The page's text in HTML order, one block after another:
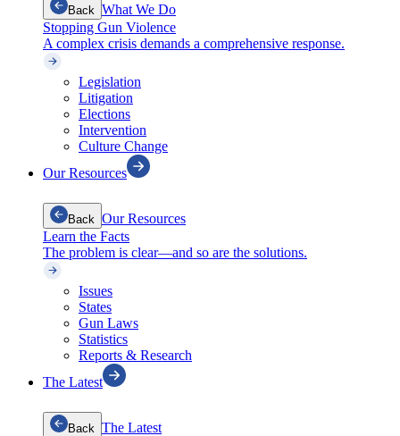
Back What We Do
Stopping Gun Violence
A complex crisis demands a comprehensive response.
Legislation
Litigation
Elections
Intervention
Culture Change
Our Resources
Back Our Resources
Learn the Facts
The problem is clear—and so are the solutions.
Issues
States
Gun Laws
Statistics
Reports & Research
The Latest
Back The Latest